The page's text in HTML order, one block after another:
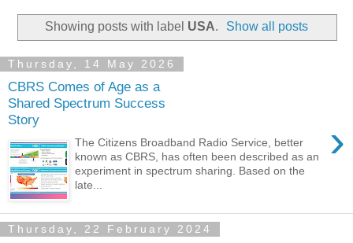
Showing posts with label USA. Show all posts
Thursday, 14 May 2026
CBRS Comes of Age as a
Shared Spectrum Success
Story
›
The Citizens Broadband Radio Service, better
known as CBRS, has often been described as an
experiment in spectrum sharing. Based on the
late...
Thursday, 22 February 2024